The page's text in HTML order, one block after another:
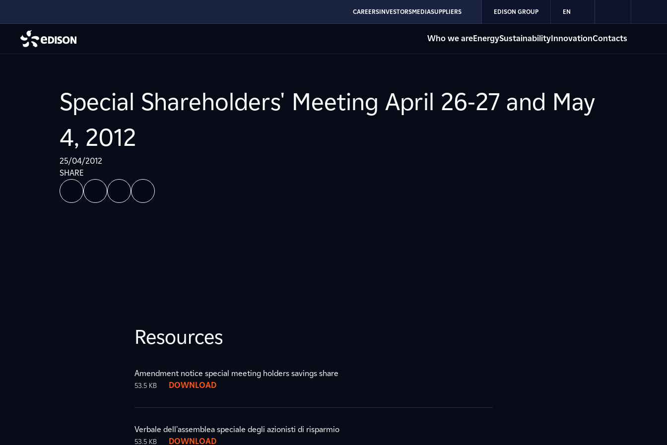
CAREERSINVESTORSMEDIASUPPLIERS EDISON GROUP EN
Who we areEnergySustainabilityInnovationContacts
Special Shareholders' Meeting April 26-27 and May
4, 2012
25/04/2012
SHARE
Resources
Amendment notice special meeting holders savings share
53.5 KB DOWNLOAD
Verbale dell'assemblea speciale degli azionisti di risparmio
53.5 KB DOWNLOAD